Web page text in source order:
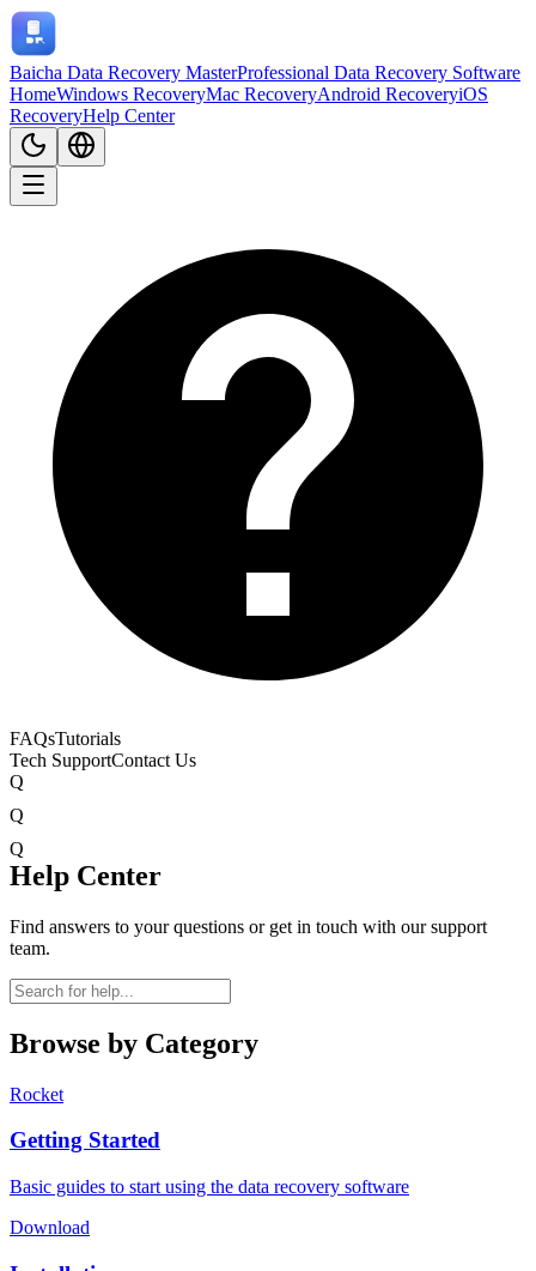
Baicha Data Recovery MasterProfessional Data Recovery Software
HomeWindows RecoveryMac RecoveryAndroid RecoveryiOS
RecoveryHelp Center
FAQsTutorials
Tech SupportContact Us
Q
Q
Q
Help Center
Find answers to your questions or get in touch with our support
team.
Browse by Category
Rocket
Getting Started
Basic guides to start using the data recovery software
Download